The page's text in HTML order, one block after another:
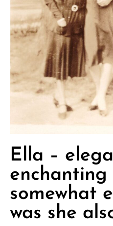
Ella –
enchanting
somewhat
was she